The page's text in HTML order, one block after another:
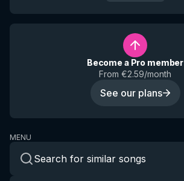
Become a Pro member
From €2.59/month
See our plans
MENU
Search for similar songs